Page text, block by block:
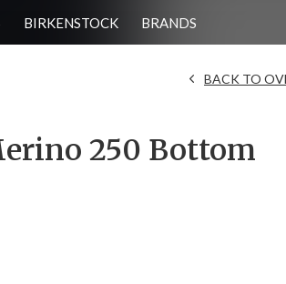
BIRKENSTOCK BRANDS
250 Bottom
BACK TO